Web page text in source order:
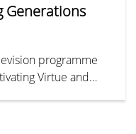
Generations
programme
Virtue and